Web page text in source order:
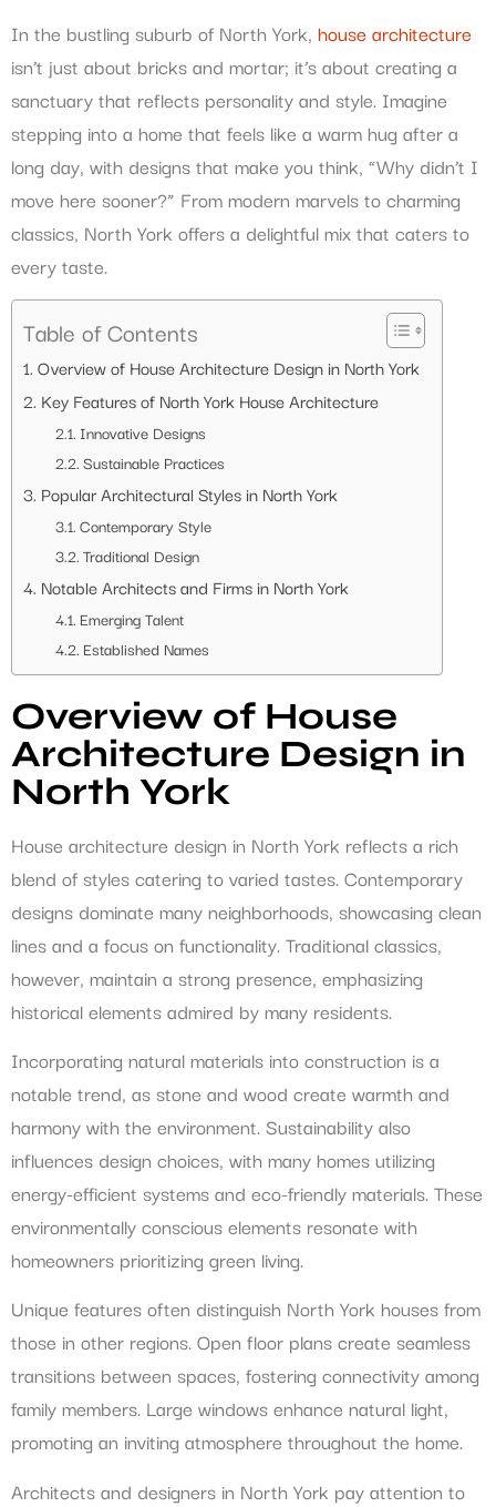
In the bustling suburb of North York, house architecture
isn’t just about bricks and mortar; it’s about creating a
sanctuary that reflects personality and style. Imagine
stepping into a home that feels like a warm hug after a
long day, with designs that make you think, “Why didn’t I
move here sooner?” From modern marvels to charming
classics, North York offers a delightful mix that caters to
every taste.
Table of Contents
Overview of House Architecture Design in North York
Key Features of North York House Architecture
Innovative Designs
Sustainable Practices
Popular Architectural Styles in North York
Contemporary Style
Traditional Design
Notable Architects and Firms in North York
Emerging Talent
Established Names
Overview of House
Architecture Design in
North York
House architecture design in North York reflects a rich
blend of styles catering to varied tastes. Contemporary
designs dominate many neighborhoods, showcasing clean
lines and a focus on functionality. Traditional classics,
however, maintain a strong presence, emphasizing
historical elements admired by many residents.
Incorporating natural materials into construction is a
notable trend, as stone and wood create warmth and
harmony with the environment. Sustainability also
influences design choices, with many homes utilizing
energy-efficient systems and eco-friendly materials. These
environmentally conscious elements resonate with
homeowners prioritizing green living.
Unique features often distinguish North York houses from
those in other regions. Open floor plans create seamless
transitions between spaces, fostering connectivity among
family members. Large windows enhance natural light,
promoting an inviting atmosphere throughout the home.
Architects and designers in North York pay attention to